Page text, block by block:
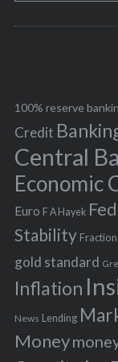
o
r
f
o
r
:
100% reserve
Credit
Central
Economic
Euro F A Hayek
Stability
gold standard
Inflation
News Lending
Money